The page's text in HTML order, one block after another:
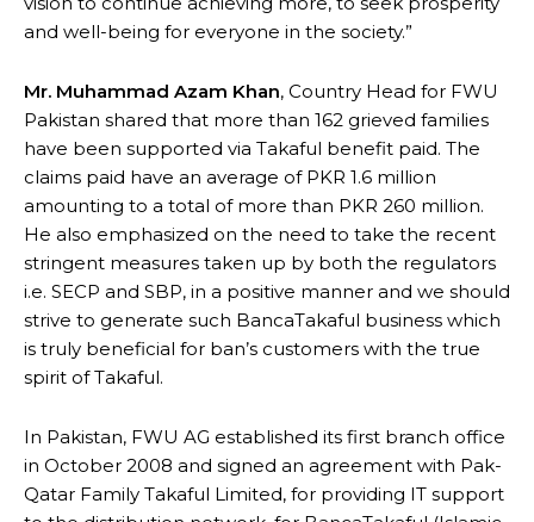
and well-being for everyone in the society.”
Mr. Muhammad Azam Khan, Country Head for FWU
Pakistan shared that more than 162 grieved families
have been supported via Takaful benefit paid. The
claims paid have an average of PKR 1.6 million
amounting to a total of more than PKR 260 million.
He also emphasized on the need to take the recent
stringent measures taken up by both the regulators
i.e. SECP and SBP, in a positive manner and we should
strive to generate such BancaTakaful business which
is truly beneficial for ban’s customers with the true
spirit of Takaful.
In Pakistan, FWU AG established its first branch office
in October 2008 and signed an agreement with Pak-
Qatar Family Takaful Limited, for providing IT support